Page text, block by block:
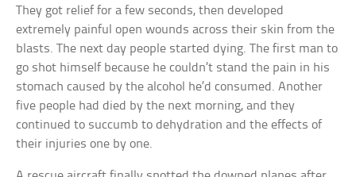
They got relief for a few seconds, then developed
extremely painful open wounds across their skin from the
blasts. The next day people started dying. The first man to
go shot himself because he couldn’t stand the pain in his
stomach caused by the alcohol he’d consumed. Another
five people had died by the next morning, and they
continued to succumb to dehydration and the effects of
their injuries one by one.